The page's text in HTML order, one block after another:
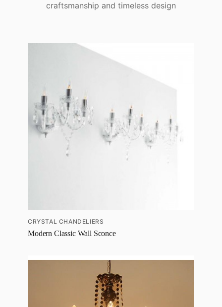
craftsmanship and timeless design
CRYSTAL CHANDELIERS
Modern Classic Wall Sconce